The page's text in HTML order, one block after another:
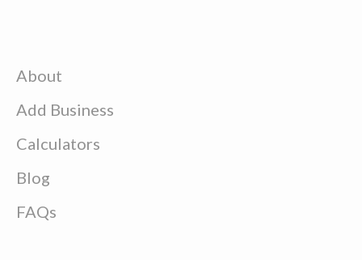
About
Add Business
Calculators
Blog
FAQs